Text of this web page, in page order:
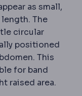
as small,
The
circular
positioned
This
for band
raised area.